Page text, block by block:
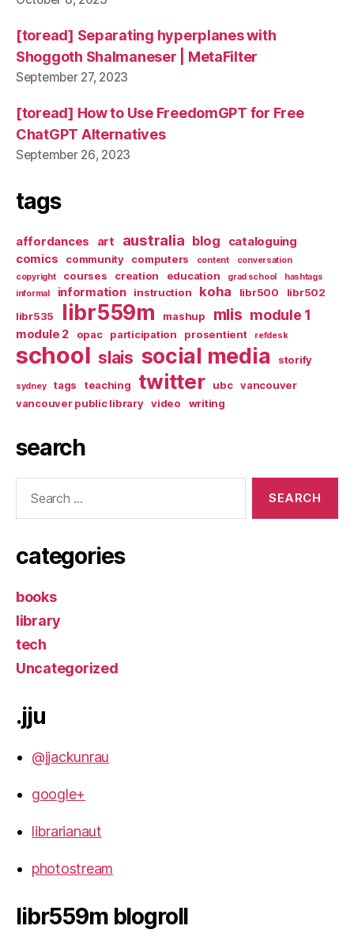
[toread] Separating hyperplanes with
Shoggoth Shalmaneser | MetaFilter
September 27, 2023
[toread] How to Use FreedomGPT for Free
ChatGPT Alternatives
September 26, 2023
tags
affordances art australia blog
cataloguing
comics
community computers content
conversation
copyright
courses creation education grad school
hashtags
informal
information instruction koha libr500
libr502
libr535
libr559m mashup mlis module 1
module 2 opac participation prosentient refdesk
school slais social media storify
sydney tags teaching twitter ubc
vancouver
vancouver public library
video writing
search
categories
books
library
tech
Uncategorized
.jju
@jjackunrau
google+
librarianaut
photostream
libr559m blogroll